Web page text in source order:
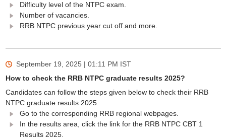
Difficulty level of the NTPC exam.
Number of vacancies.
RRB NTPC previous year cut off and more.
September 19, 2025 | 01:11 PM IST
How to check the RRB NTPC graduate results 2025?
Candidates can follow the steps given below to check their RRB
NTPC graduate results 2025.
Go to the corresponding RRB regional webpages.
In the results area, click the link for the RRB NTPC CBT 1
Results 2025.